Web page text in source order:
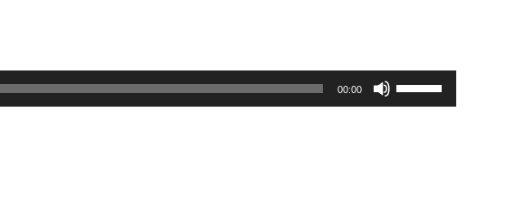
00:00